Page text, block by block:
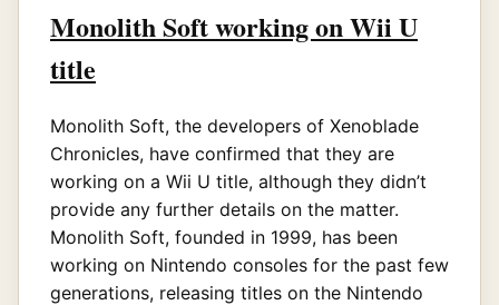
Monolith Soft working on Wii U
title
Monolith Soft, the developers of Xenoblade
Chronicles, have confirmed that they are
working on a Wii U title, although they didn’t
provide any further details on the matter.
Monolith Soft, founded in 1999, has been
working on Nintendo consoles for the past few
generations, releasing titles on the Nintendo